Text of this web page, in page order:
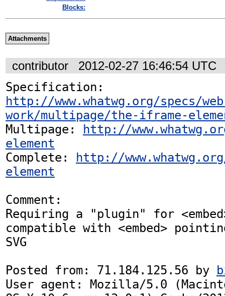
Blocks:
Attachments
contributor 2012-02-27 16:46:54 UTC
http://www.whatwg.org/specs/
work/multipage/the-iframe-
Multipage:
http://
element
Complete:
http://
element
Comment:
Requiring a "plugin" for
compatible with <embed>
SVG
Posted from: 71.184.125.56 by
User agent: Mozilla/5.0